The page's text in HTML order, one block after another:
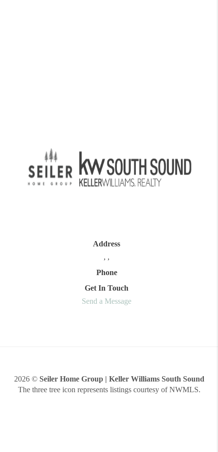
Address
, ,
Phone
Get In Touch
Send a Message
2026© Seiler Home Group | Keller Williams South Sound
The three tree icon represents listings courtesy of NWMLS.